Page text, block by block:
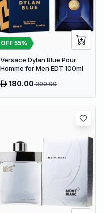
OFF 55%
Versace Dylan Blue Pour
Homme for Men EDT 100ml
180.00399.00